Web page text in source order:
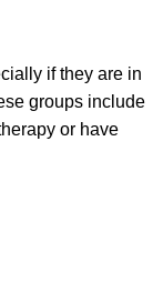
if they are in
groups include
or have